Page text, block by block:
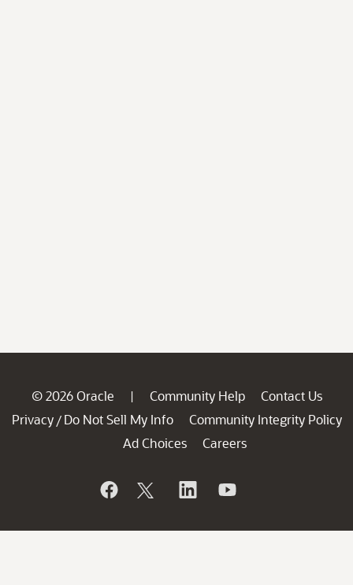
© 2026 Oracle | Community Help
Contact Us
Privacy / Do Not Sell My Info
Community Integrity Policy
Ad Choices
Careers